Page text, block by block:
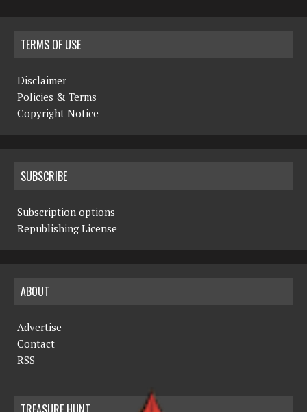
TERMS OF USE
Disclaimer
Policies & Terms
Copyright Notice
SUBSCRIBE
Subscription options
Republishing License
ABOUT
Advertise
Contact
RSS